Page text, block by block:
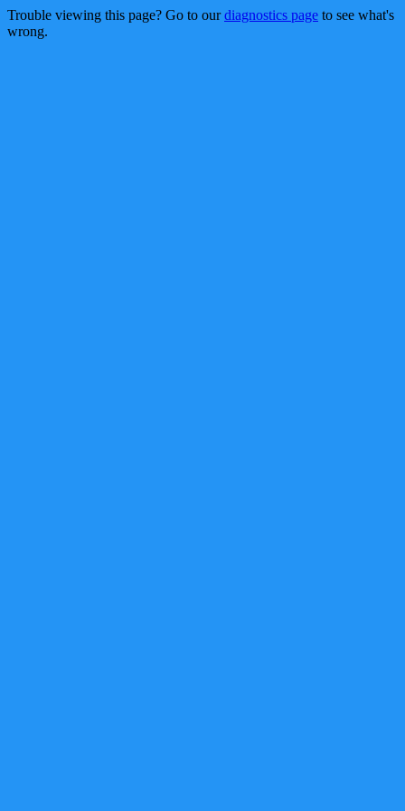
Trouble viewing this page? Go to ourdiagnostics page to see what's
wrong.